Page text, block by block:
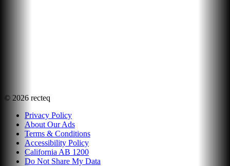
© 2026 recteq
Privacy Policy
About Our Ads
Terms & Conditions
Accessibility Policy
California AB 1200
Do Not Share My Data